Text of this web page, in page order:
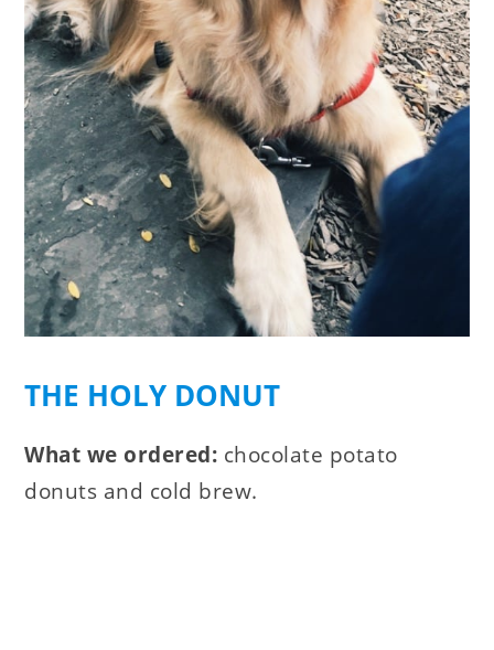
THE HOLY DONUT
What we ordered: chocolate potato
donuts and cold brew.